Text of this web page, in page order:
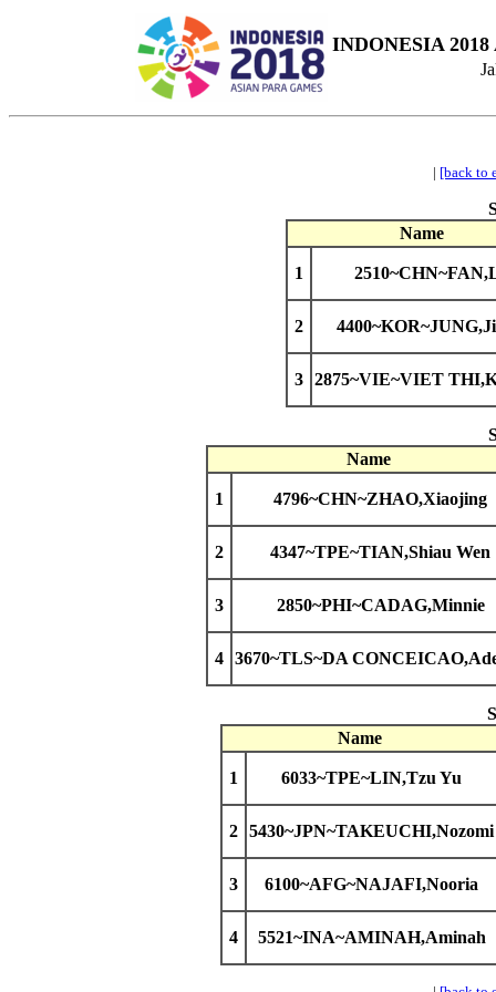
INDONESIA
| [back to
Name
1
2
3 2875~VIE~VIET
Name
1 4796~CHN~ZHAO,Xiaojing
2 4347~TPE~TIAN,Shiau Wen
3 2850~PHI~CADAG,Minnie
4 3670~TLS~DA
Name
1 6033~TPE~LIN,Tzu Yu
2 5430~JPN~TAKEUCHI,Nozomi
3 6100~AFG~NAJAFI,Nooria
4 5521~INA~AMINAH,Aminah